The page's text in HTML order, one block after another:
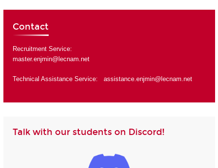
Contact
Recruitment Service:
master.enjmin@lecnam.net
Technical Assistance Service: assistance.enjmin@lecnam.net
Talk with our students on Discord!